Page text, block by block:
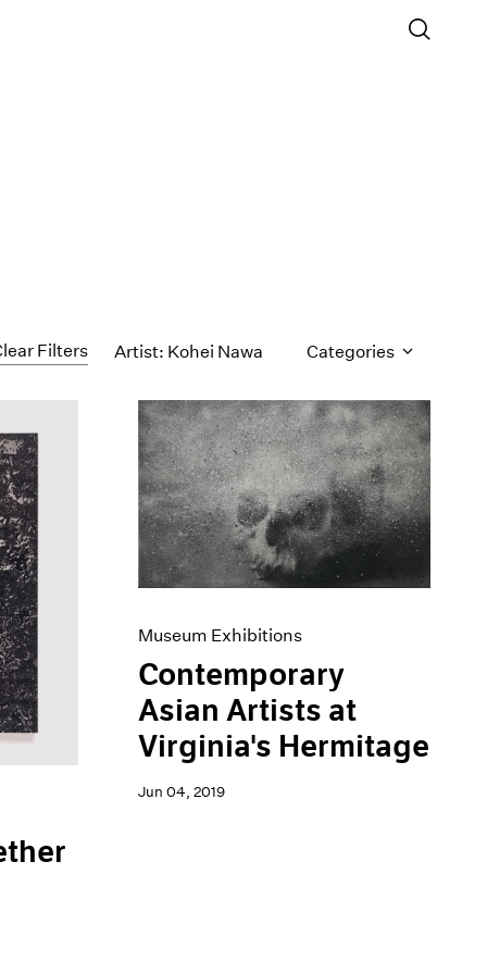
Filters Artist: Kohei Nawa Categories
Museum Exhibitions
Contemporary
Asian Artists at
Virginia's Hermitage
Jun 04, 2019